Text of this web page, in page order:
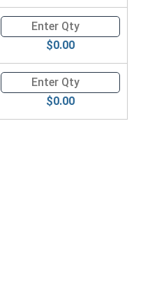
Quantity for Metric Socket
$0.00
Quantity for Metric Socket
$0.00